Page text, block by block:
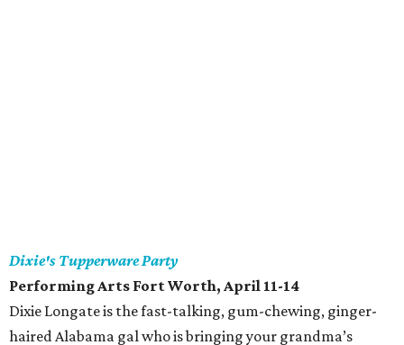
Dixie's Tupperware Party
Performing Arts Fort Worth, April 11-14
Dixie Longate is the fast-talking, gum-chewing, ginger-
haired Alabama gal who is bringing your grandma’s